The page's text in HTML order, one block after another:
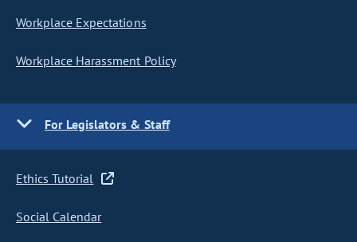
Workplace Expectations
Workplace Harassment Policy
For Legislators & Staff
Ethics Tutorial
Social Calendar